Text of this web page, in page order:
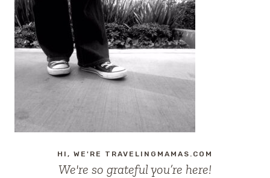
FRIENDLY
ALL-
INCLUSIVE
RESORTS
IN
THE
REQUIRED)
HI, WE'RE TRAVELINGMAMAS.COM
We're so grateful you’re here!